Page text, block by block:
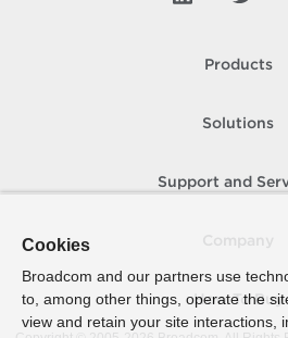
Products
Solutions
Support and
How To Buy
Cookies
Broadcom and our partners use
to, among other things, operate the
view and retain your site interactions,